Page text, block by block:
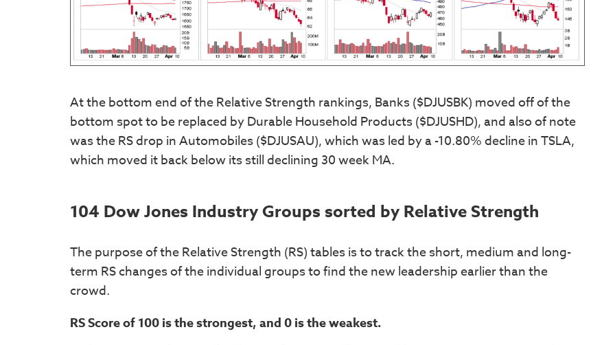
At the bottom end of the Relative Strength rankings, Banks ($DJUSBK) moved off of the
bottom spot to be replaced by Durable Household Products ($DJUSHD), and also of note
was the RS drop in Automobiles ($DJUSAU), which was led by a -10.80% decline in TSLA,
which moved it back below its still declining 30 week MA.
104 Dow Jones Industry Groups sorted by Relative Strength
The purpose of the Relative Strength (RS) tables is to track the short, medium and long-
term RS changes of the individual groups to find the new leadership earlier than the
crowd.
RS Score of 100 is the strongest, and 0 is the weakest.